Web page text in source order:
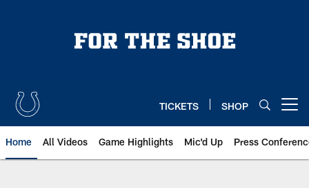
TICKETS SHOP
Home All Videos Game Highlights Mic'd Up Press